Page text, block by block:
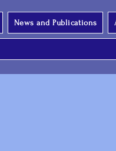
News and Publications